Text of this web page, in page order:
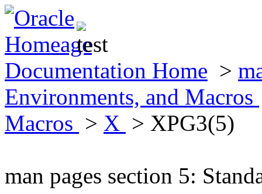
Documentation Home >
Environments, and Macros
Macros > X > XPG3(5)
man pages section 5: